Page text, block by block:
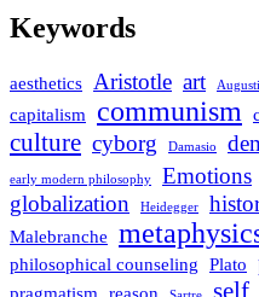
Keywords
aesthetics Aristotle art
capitalism communism
culture cyborg Damasio
early modern philosophy Emotions
globalization Heidegger
Malebranche
philosophical counseling Plato
self